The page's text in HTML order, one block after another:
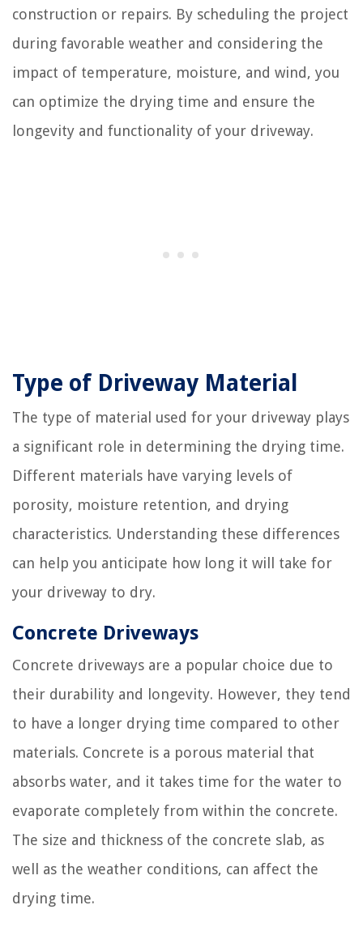
construction or repairs. By scheduling the project
during favorable weather and considering the
impact of temperature, moisture, and wind, you
can optimize the drying time and ensure the
longevity and functionality of your driveway.
Type of Driveway Material
The type of material used for your driveway plays
a significant role in determining the drying time.
Different materials have varying levels of
porosity, moisture retention, and drying
characteristics. Understanding these differences
can help you anticipate how long it will take for
your driveway to dry.
Concrete Driveways
Concrete driveways are a popular choice due to
their durability and longevity. However, they tend
to have a longer drying time compared to other
materials. Concrete is a porous material that
absorbs water, and it takes time for the water to
evaporate completely from within the concrete.
The size and thickness of the concrete slab, as
well as the weather conditions, can affect the
drying time.